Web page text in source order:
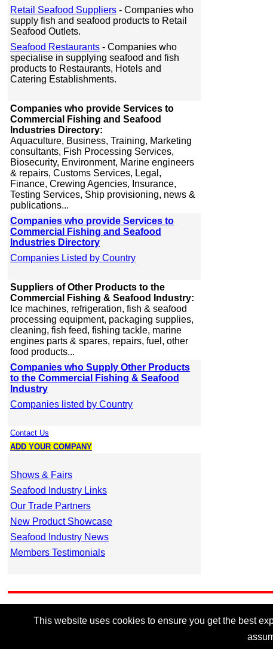
This website uses cookies to ensure you get the best
Retail Seafood Suppliers - Companies who
supply fish and seafood products to Retail
Seafood Outlets.
Seafood Restaurants - Companies who
specialise in supplying seafood and fish
products to Restaurants, Hotels and
Catering Establishments.
Companies who provide Services to
Commercial Fishing and Seafood
Industries Directory:
Aquaculture, Business, Training, Marketing
consultants, Fish Processing Services,
Biosecurity, Environment, Marine engineers
& repairs, Customs Services, Legal,
Finance, Crewing Agencies, Insurance,
Testing Services, Ship provisioning, news &
publications...
Companies who provide Services to
Commercial Fishing and Seafood
Industries Directory
Companies Listed by Country
Suppliers of Other Products to the
Commercial Fishing & Seafood Industry:
Ice machines, refrigeration, fish & seafood
processing equipment, packaging supplies,
cleaning, fish feed, fishing tackle, marine
engines parts & spares, repairs, fuel, other
food products...
Companies who Supply Other Products
to the Commercial Fishing & Seafood
Industry
Companies listed by Country
Contact Us
ADD YOUR COMPANY
Shows & Fairs
Seafood Industry Links
Our Trade Partners
New Product Showcase
Seafood Industry News
Members Testimonials